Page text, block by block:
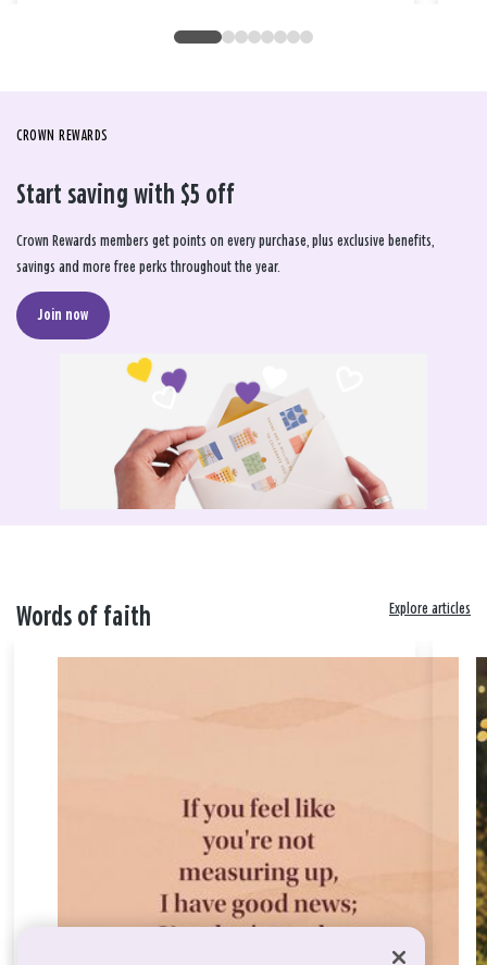
CROWN REWARDS
Start saving with $5 off
Crown Rewards members get points on every purchase, plus exclusive benefits,
savings and more free perks throughout the year.
Join now
Words of faith Explore articles